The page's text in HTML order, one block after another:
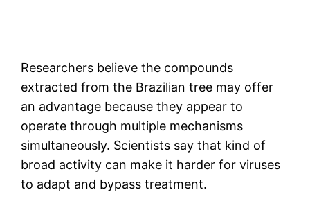
Researchers believe the compounds
extracted from the Brazilian tree may offer
an advantage because they appear to
operate through multiple mechanisms
simultaneously. Scientists say that kind of
broad activity can make it harder for viruses
to adapt and bypass treatment.